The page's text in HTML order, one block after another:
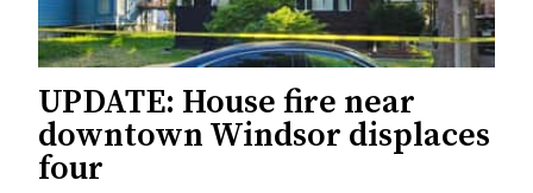
UPDATE: House fire near
downtown Windsor displaces
four